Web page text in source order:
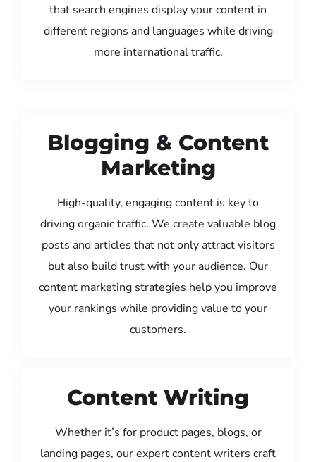
that search engines display your content in
different regions and languages while driving
more international traffic.
Blogging & Content
Marketing
High-quality, engaging content is key to
driving organic traffic. We create valuable blog
posts and articles that not only attract visitors
but also build trust with your audience. Our
content marketing strategies help you improve
your rankings while providing value to your
customers.
Content Writing
Whether it’s for product pages, blogs, or
landing pages, our expert content writers craft